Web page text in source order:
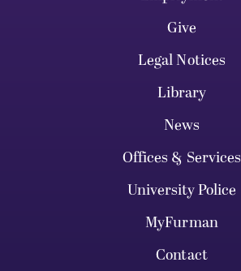
Give
Legal Notices
Library
News
Offices & Services
University Police
MyFurman
Contact